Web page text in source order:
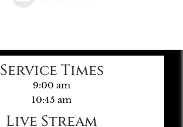
Service Times
9:00 am
10:45 am
Live Stream